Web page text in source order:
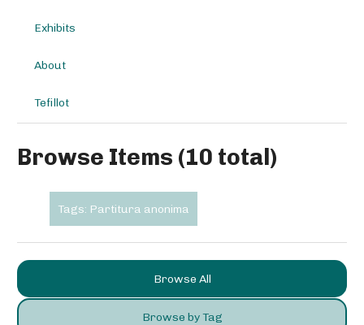
Exhibits
About
Tefillot
Browse Items (10 total)
Tags: Partitura anonima
Browse All
Browse by Tag